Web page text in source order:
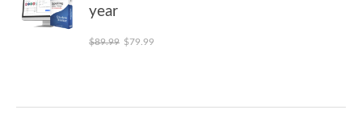
year
$89.99 Original price was: $89.99.
$79.99